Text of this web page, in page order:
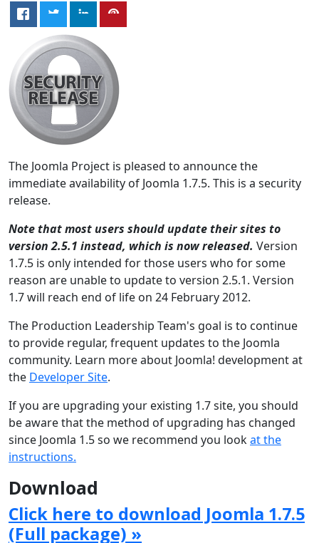
The Joomla Project is pleased to announce the
immediate availability of Joomla 1.7.5. This is a security
release.
Note that most users should update their sites to
version 2.5.1 instead, which is now released. Version
1.7.5 is only intended for those users who for some
reason are unable to update to version 2.5.1. Version
1.7 will reach end of life on 24 February 2012.
The Production Leadership Team's goal is to continue
to provide regular, frequent updates to the Joomla
community. Learn more about Joomla! development at
the Developer Site.
If you are upgrading your existing 1.7 site, you should
be aware that the method of upgrading has changed
since Joomla 1.5 so we recommend you lookat the
instructions.
Download
Click here to download Joomla 1.7.5
(Full package) »